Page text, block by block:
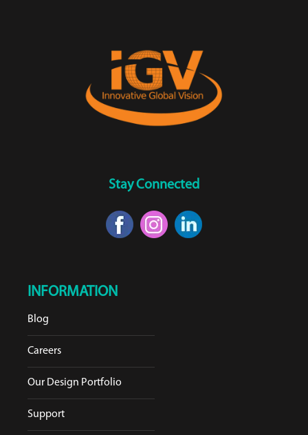
Stay Connected
INFORMATION
Blog
Careers
Our Design Portfolio
Support